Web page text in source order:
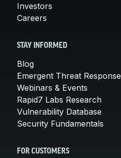
Investors
Careers
STAY INFORMED
Blog
Emergent Threat Response
Webinars & Events
Rapid7 Labs Research
Vulnerability Database
Security Fundamentals
FOR CUSTOMERS